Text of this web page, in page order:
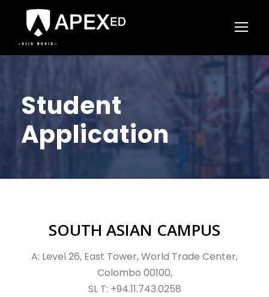
Student
Application
SOUTH ASIAN CAMPUS
A: Level 26, East Tower, World Trade Center,
Colombo 00100,
SL T: +94.11.743.0258